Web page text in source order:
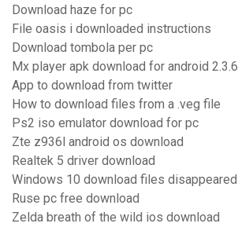
Download haze for pc
File oasis i downloaded instructions
Download tombola per pc
Mx player apk download for android 2.3.6
App to download from twitter
How to download files from a .veg file
Ps2 iso emulator download for pc
Zte z936l android os download
Realtek 5 driver download
Windows 10 download files disappeared
Ruse pc free download
Zelda breath of the wild ios download